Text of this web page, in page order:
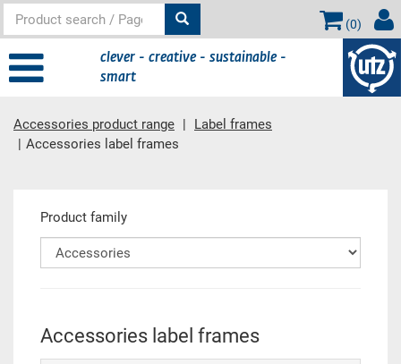
(0)
clever - creative - sustainable -
smart
Accessories product range
Label frames
Accessories label frames
Main content
Product family
Accessories label frames